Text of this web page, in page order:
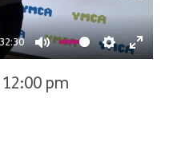
Mute Settings
pm